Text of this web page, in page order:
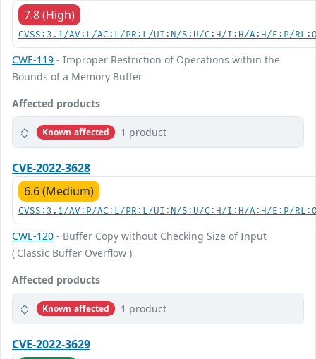
7.8 (High)
CVSS:3.1/AV:L/AC:L/PR:L/UI:N/S:U/C:H/I:H/A:H/E:P/
CWE-119 - Improper Restriction of Operations within the
Bounds of a Memory Buffer
Affected products
Known affected 1 product
CVE-2022-3628
6.6 (Medium)
CVSS:3.1/AV:P/AC:L/PR:L/UI:N/S:U/C:H/I:H/A:H/E:P/
CWE-120 - Buffer Copy without Checking Size of Input
('Classic Buffer Overflow')
Affected products
Known affected 1 product
CVE-2022-3629